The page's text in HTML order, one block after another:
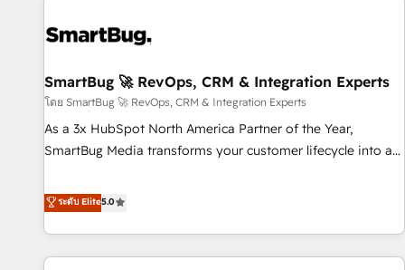
onboarding, and renewal processes ➡️ GTM Operations ⚙️ –
Integrations 🔌 – API-based connections with ERP and
billing systems HubSpot Accreditations: - CRM
Implementation Accreditation 🏅 - HubSpot Onboarding
Accreditation 🎓 - Custom Integration Accreditation 🧠 -
Trans.eu, Otovo, Unit8, and CodeLab and many more. ➡️
Check out our case studies: https://www.man.digital/case-
SmartBug 🚀 RevOps, CRM & Integration Experts
โดย SmartBug 🚀 RevOps, CRM & Integration Experts
As a 3x HubSpot North America Partner of the Year,
SmartBug Media transforms your customer lifecycle into a
divisions Globalia (AI & Software) and Point Success Media
(Paid Media), making this the official home for all three
brands. 🔄 Implementation & Integration - Seamless
migrations and system integrations powered by Globalia’s
ระดับ Elite5.0